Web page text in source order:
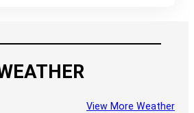
View More Weather